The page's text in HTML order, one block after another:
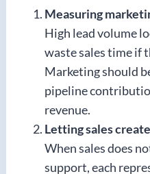
Measuring
High lead volume
waste sales time if
Marketing should
pipeline
revenue.
Letting sales
When sales does
support, each